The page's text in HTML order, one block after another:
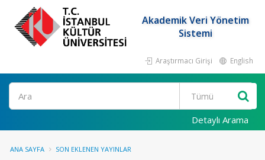
Akademik Veri Yönetim
Sistemi
Araştırmacı Girişi English
Ara
Detaylı Arama
ANA SAYFA SON EKLENEN YAYINLAR